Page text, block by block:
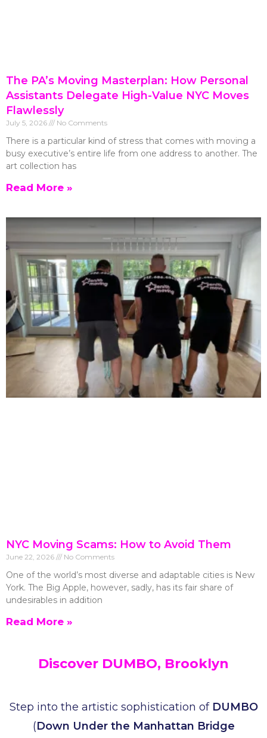
The PA’s Moving Masterplan: How Personal
Assistants Delegate High-Value NYC Moves
Flawlessly
July 5, 2026 No Comments
There is a particular kind of stress that comes with moving a
busy executive’s entire life from one address to another. The
art collection has
Read More »
NYC Moving Scams: How to Avoid Them
June 22, 2026 No Comments
One of the world’s most diverse and adaptable cities is New
York. The Big Apple, however, sadly, has its fair share of
undesirables in addition
Read More »
Discover DUMBO, Brooklyn
Step into the artistic sophistication of DUMBO
(Down Under the Manhattan Bridge